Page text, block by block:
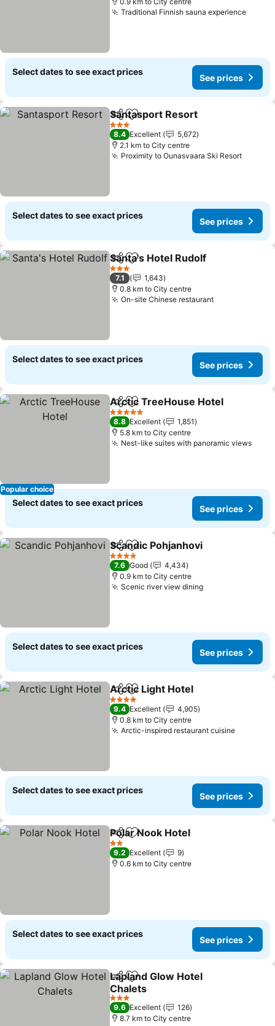
Traditional Finnish sauna experienceSee
Select dates to see exact prices
See prices
ShareAdd to favorites
Santasport Resort
3 Stars
8.4 Excellent
5,672
2.1 km to City centre
Proximity to Ounasvaara Ski ResortSee
Select dates to see exact prices
See prices
ShareAdd to favorites
Santa's Hotel Rudolf
3 Stars
7.1
1,643
0.8 km to City centre
On-site Chinese restaurantSee prices
Select dates to see exact prices
See prices
Popular choice
ShareAdd to favorites
Arctic TreeHouse Hotel
5 Stars
8.8 Excellent
1,851
5.8 km to City centre
Nest-like suites with panoramic viewsSee
Select dates to see exact prices
See prices
ShareAdd to favorites
Scandic Pohjanhovi
4 Stars
7.6 Good
4,434
0.9 km to City centre
Scenic river view diningSee prices
Select dates to see exact prices
See prices
ShareAdd to favorites
Arctic Light Hotel
4 Stars
9.4 Excellent
4,905
0.8 km to City centre
Arctic-inspired restaurant cuisineSee
Select dates to see exact prices
See prices
ShareAdd to favorites
Polar Nook Hotel
2 Stars
9.2 Excellent
9
0.6 km to City centre
Select dates to see exact prices
See prices
ShareAdd to favorites
Lapland Glow Hotel
Chalets
See prices
3 Stars
9.6 Excellent
126
8.7 km to City centre